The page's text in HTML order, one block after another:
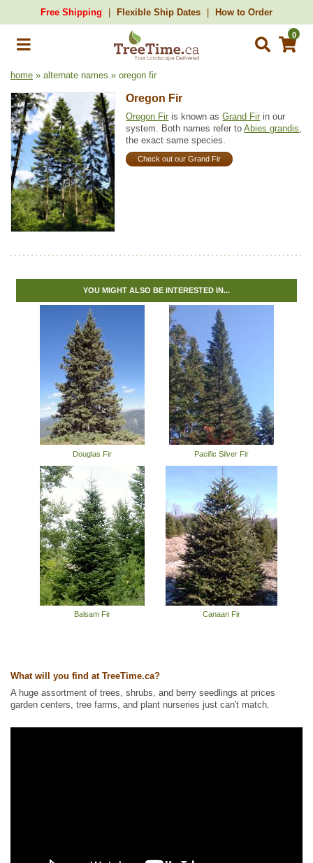
Free Shipping Flexible Ship Dates How to Order
0
home » alternate names » oregon fir
Oregon Fir
Oregon Fir is known asGrand Fir in our
system. Both names refer toAbies grandis,
the exact same species.
Check out our Grand Fir
YOU MIGHT ALSO BE INTERESTED IN...
Douglas Fir Pacific Silver Fir
Balsam Fir Canaan Fir
What will you find at TreeTime.ca?
A huge assortment of trees, shrubs, and berry seedlings at prices
garden centers, tree farms, and plant nurseries just can't match.